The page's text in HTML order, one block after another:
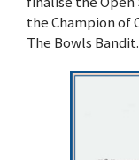
the Champion of
The Bowls Bandit.